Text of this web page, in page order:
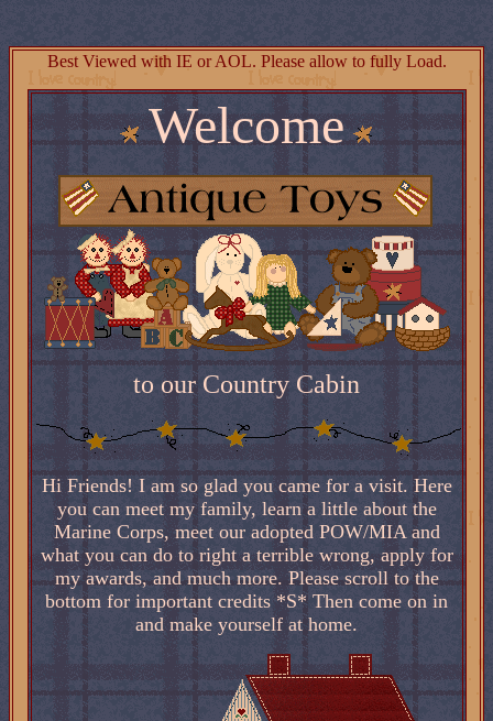
Best Viewed with IE or AOL. Please allow to fully Load.
Welcome
to our Country Cabin
Hi Friends! I am so glad you came for a visit. Here
you can meet my family, learn a little about the
Marine Corps, meet our adopted POW/MIA and
what you can do to right a terrible wrong, apply for
my awards, and much more. Please scroll to the
bottom for important credits *S* Then come on in
and make yourself at home.